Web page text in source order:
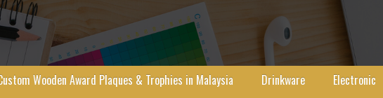
Wooden Award Plaques & Trophies in Malaysia Drinkware Electronic